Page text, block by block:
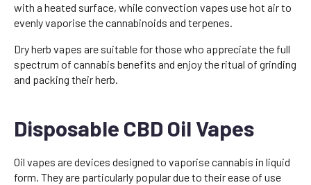
with a heated surface, while convection vapes use hot air to
evenly vaporise the cannabinoids and terpenes.
Dry herb vapes are suitable for those who appreciate the full
spectrum of cannabis benefits and enjoy the ritual of grinding
and packing their herb.
Disposable CBD Oil Vapes
Oil vapes are devices designed to vaporise cannabis in liquid
form. They are particularly popular due to their ease of use